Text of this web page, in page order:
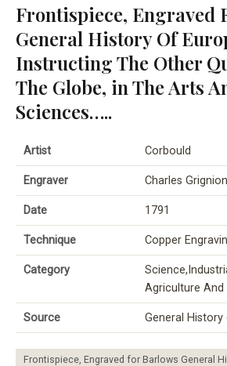
Frontispiece, Engraved
General History Of
Instructing The Other
The Globe, in The Arts
Sciences…..
Artist Corbould
Engraver Charles
Date 1791
Technique Copper
Category
Agriculture And
Source General
Frontispiece, Engraved for Barlows General